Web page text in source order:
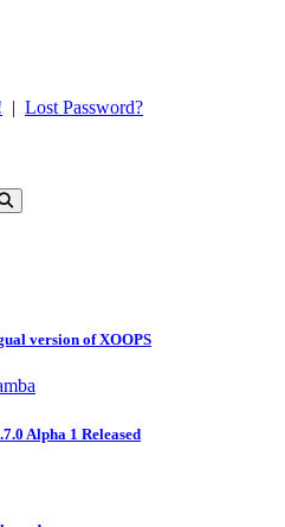
| Lost Password?
version of XOOPS
Alpha 1 Released